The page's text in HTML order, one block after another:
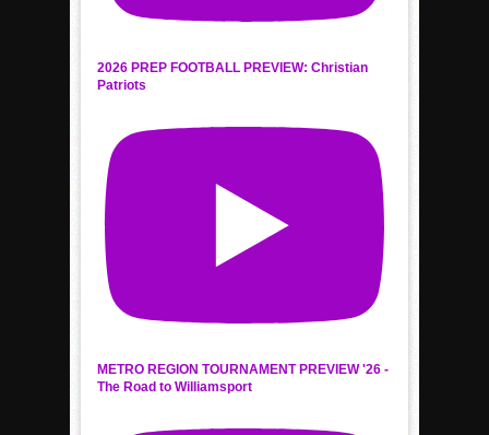
2026 PREP FOOTBALL PREVIEW: Christian
Patriots
METRO REGION TOURNAMENT PREVIEW '26 -
The Road to Williamsport